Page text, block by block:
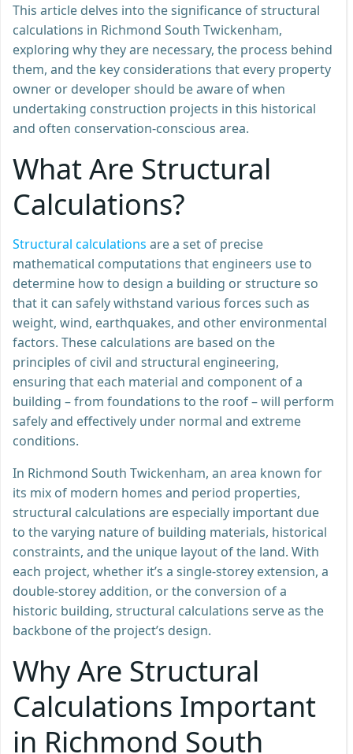
This article delves into the significance of structural
calculations in Richmond South Twickenham,
exploring why they are necessary, the process behind
them, and the key considerations that every property
owner or developer should be aware of when
undertaking construction projects in this historical
and often conservation-conscious area.
What Are Structural
Calculations?
Structural calculations are a set of precise
mathematical computations that engineers use to
determine how to design a building or structure so
that it can safely withstand various forces such as
weight, wind, earthquakes, and other environmental
factors. These calculations are based on the
principles of civil and structural engineering,
ensuring that each material and component of a
building – from foundations to the roof – will perform
safely and effectively under normal and extreme
conditions.
In Richmond South Twickenham, an area known for
its mix of modern homes and period properties,
structural calculations are especially important due
to the varying nature of building materials, historical
constraints, and the unique layout of the land. With
each project, whether it’s a single-storey extension, a
double-storey addition, or the conversion of a
historic building, structural calculations serve as the
backbone of the project’s design.
Why Are Structural
Calculations Important
in Richmond South